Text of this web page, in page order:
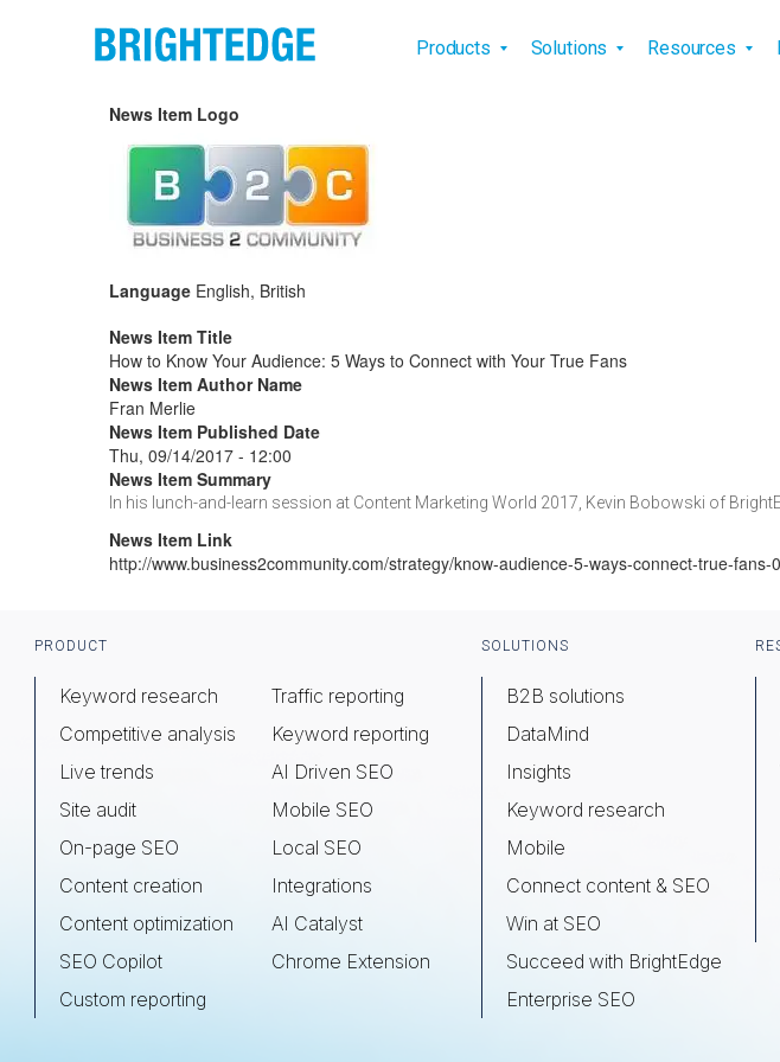
Products Solutions Resources
News Item Logo
Language English, British
News Item Title
How to Know Your Audience: 5 Ways to Connect with Your True Fans
News Item Author Name
Fran Merlie
News Item Published Date
Thu, 09/14/2017 - 12:00
News Item Summary
In his lunch-and-learn session at Content Marketing World 2017, Kevin Bobowski of
News Item Link
http://www.business2community.com/strategy/know-audience-5-ways-connect-true-
Footer
PRODUCT
Keyword research
Competitive analysis
Live trends
Site audit
On-page SEO
Content creation
Content optimization
SEO Copilot
Custom reporting
Traffic reporting
Keyword reporting
AI Driven SEO
Mobile SEO
Local SEO
Integrations
AI Catalyst
Chrome Extension
SOLUTIONS
B2B solutions
DataMind
Insights
Keyword research
Mobile
Connect content & SEO
Win at SEO
Succeed with BrightEdge
Enterprise SEO